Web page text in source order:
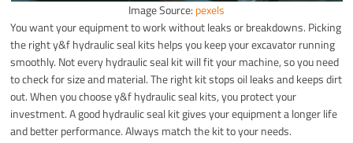
Image Source: pexels
You want your equipment to work without leaks or breakdowns. Picking
the right y&f hydraulic seal kits helps you keep your excavator running
smoothly. Not every hydraulic seal kit will fit your machine, so you need
to check for size and material. The right kit stops oil leaks and keeps dirt
out. When you choose y&f hydraulic seal kits, you protect your
investment. A good hydraulic seal kit gives your equipment a longer life
and better performance. Always match the kit to your needs.